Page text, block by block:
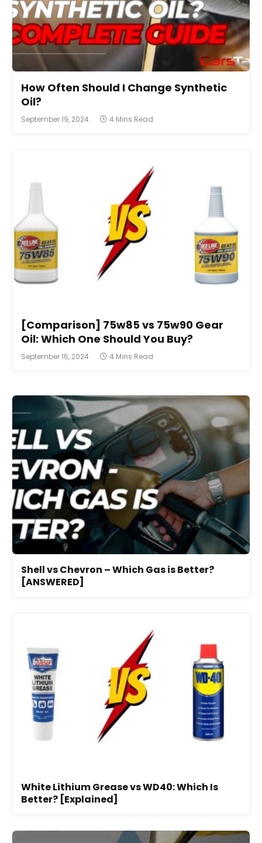
How Often Should I Change Synthetic
Oil?
September 19, 2024 4 Mins Read
[Comparison] 75w85 vs 75w90 Gear
Oil: Which One Should You Buy?
September 16, 2024 4 Mins Read
Shell vs Chevron – Which Gas is Better?
[ANSWERED]
White Lithium Grease vs WD40: Which Is
Better? [Explained]